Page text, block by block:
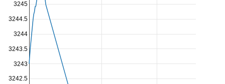
3242.5
3243
3243.5
3244
3244.5
3245